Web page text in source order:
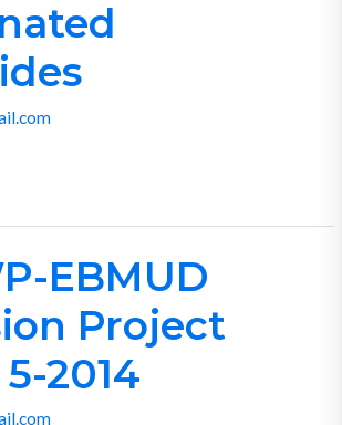
EBMUD
Project
2014